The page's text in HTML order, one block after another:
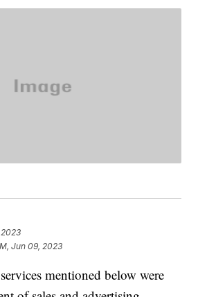
Jun 09, 2023
mentioned below were